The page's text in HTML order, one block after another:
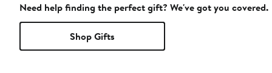
Need help finding the perfect gift? We've got you covered.
Shop Gifts